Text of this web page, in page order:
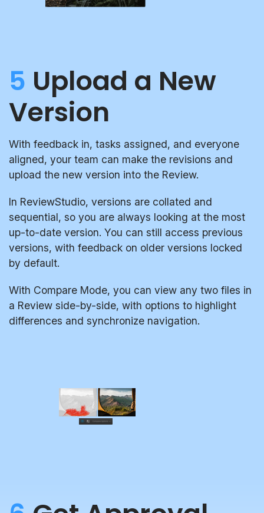
5 Upload a New
Version
With feedback in, tasks assigned, and everyone
aligned, your team can make the revisions and
upload the new version into the Review.
In ReviewStudio, versions are collated and
sequential, so you are always looking at the most
up-to-date version. You can still access previous
versions, with feedback on older versions locked
by default.
With Compare Mode, you can view any two files in
a Review side-by-side, with options to highlight
differences and synchronize navigation.